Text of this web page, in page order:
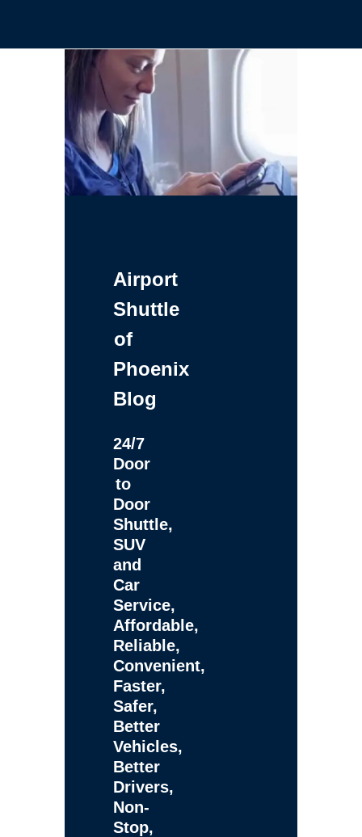
Airport
Shuttle
of
Phoenix
Blog
24/7
Door
to
Door
Shuttle,
SUV
and
Car
Service,
Affordable,
Reliable,
Convenient,
Faster,
Safer,
Better
Vehicles,
Better
Drivers,
Non-
Stop,